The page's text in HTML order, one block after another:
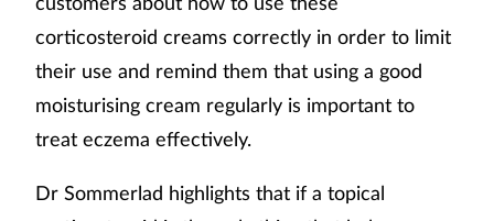
corticosteroid creams correctly in order to limit
their use and remind them that using a good
moisturising cream regularly is important to
treat eczema effectively.
Dr Sommerlad highlights that if a topical